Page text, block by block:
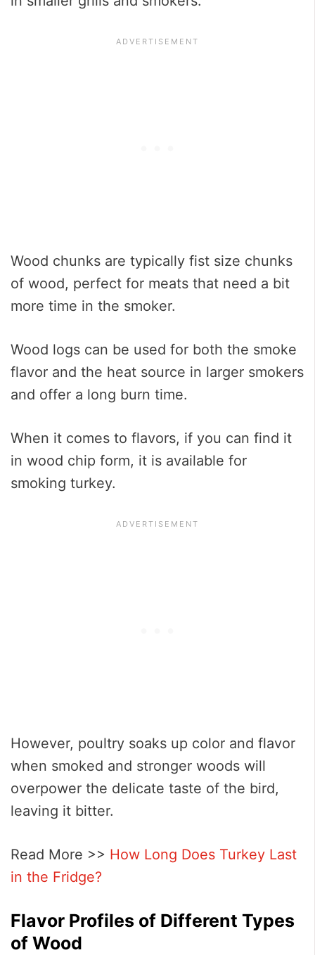
Wood chunks are typically fist size chunks
of wood, perfect for meats that need a bit
more time in the smoker.
Wood logs can be used for both the smoke
flavor and the heat source in larger smokers
and offer a long burn time.
When it comes to flavors, if you can find it
in wood chip form, it is available for
smoking turkey.
However, poultry soaks up color and flavor
when smoked and stronger woods will
overpower the delicate taste of the bird,
leaving it bitter.
Read More >> How Long Does Turkey Last
in the Fridge?
Flavor Profiles of Different Types
of Wood